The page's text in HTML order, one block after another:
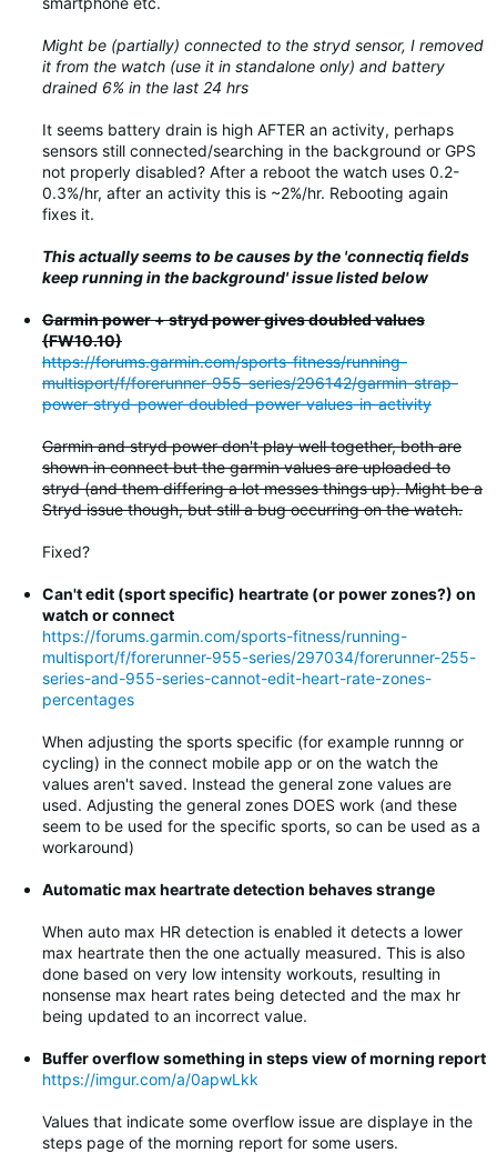
Might be (partially) connected to the stryd sensor, I removed
it from the watch (use it in standalone only) and battery
drained 6% in the last 24 hrs
It seems battery drain is high AFTER an activity, perhaps
sensors still connected/searching in the background or GPS
not properly disabled? After a reboot the watch uses 0.2-
0.3%/hr, after an activity this is ~2%/hr. Rebooting again
fixes it.
This actually seems to be causes by the 'connectiq fields
keep running in the background' issue listed below
Garmin power + stryd power gives doubled values
(FW10.10)
https://forums.garmin.com/sports-fitness/running-
multisport/f/forerunner-955-series/296142/garmin-strap-
power-stryd-power-doubled-power-values-in-activity
Garmin and stryd power don't play well together, both are
shown in connect but the garmin values are uploaded to
stryd (and them differing a lot messes things up). Might be a
Stryd issue though, but still a bug occurring on the watch.
Fixed?
Can't edit (sport specific) heartrate (or power zones?) on
watch or connect
https://forums.garmin.com/sports-fitness/running-
multisport/f/forerunner-955-series/297034/forerunner-255-
series-and-955-series-cannot-edit-heart-rate-zones-
percentages
When adjusting the sports specific (for example runnng or
cycling) in the connect mobile app or on the watch the
values aren't saved. Instead the general zone values are
used. Adjusting the general zones DOES work (and these
seem to be used for the specific sports, so can be used as a
workaround)
Automatic max heartrate detection behaves strange
When auto max HR detection is enabled it detects a lower
max heartrate then the one actually measured. This is also
done based on very low intensity workouts, resulting in
nonsense max heart rates being detected and the max hr
being updated to an incorrect value.
Buffer overflow something in steps view of morning report
https://imgur.com/a/0apwLkk
Values that indicate some overflow issue are displaye in the
steps page of the morning report for some users.